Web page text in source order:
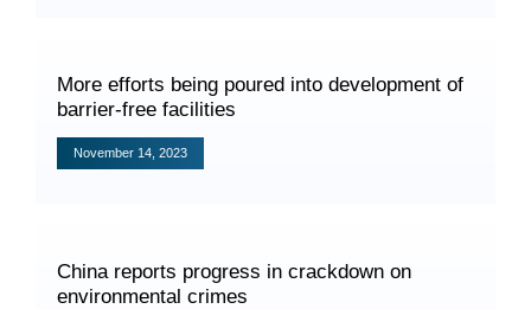
Policies
Guiding Cases
More efforts being poured into development of
barrier-free facilities
November 14, 2023
China reports progress in crackdown on
environmental crimes